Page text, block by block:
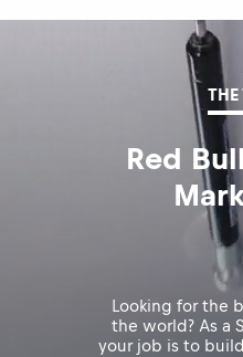
THE
Red
Looking for the
the world? As a
your job is to